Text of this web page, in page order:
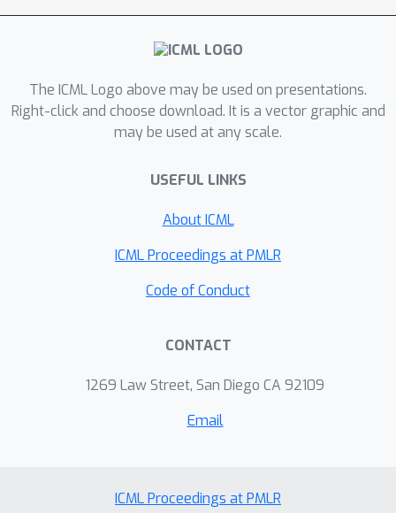
continuous function making the
attention mechanism uniquely suited
any sequence-to-sequence function can
be approximated by prefixing a
transformer with depth linear in the
density-type results, we also offer
the prefix needed to approximate a
function to a desired precision.
The ICML Logo above may be used on presentations.
Right-click and choose download. It is a vector graphic and
may be used at any scale.
USEFUL LINKS
About ICML
ICML Proceedings at PMLR
Code of Conduct
CONTACT
1269 Law Street, San Diego CA 92109
Email
ICML Proceedings at PMLR